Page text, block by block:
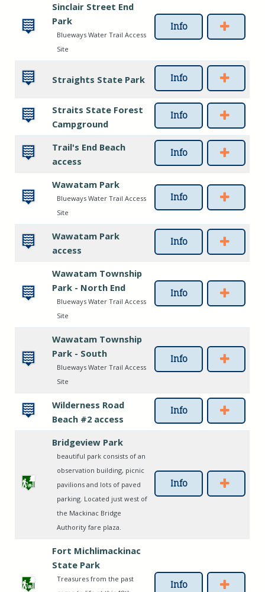
Sinclair Street End
Park
Blueways Water Trail Access
Site
Info
Straights State Park Info
Straits State Forest
Campground
Info
Trail's End Beach
access
Info
Wawatam Park
Blueways Water Trail Access
Site
Info
Wawatam Park
access
Info
Wawatam Township
Park - North End
Blueways Water Trail Access
Site
Info
Wawatam Township
Park - South
Blueways Water Trail Access
Site
Info
Wilderness Road
Beach #2 access
Info
Bridgeview Park
beautiful park consists of an
observation building, picnic
pavilions and lots of paved
parking. Located just west of
the Mackinac Bridge
Authority fare plaza.
Info
Fort Michlimackinac
State Park
Treasures from the past
Info